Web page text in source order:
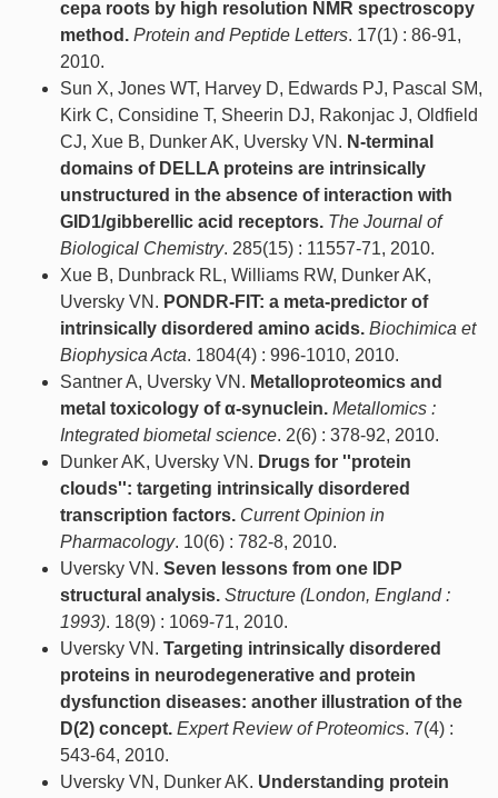
cepa roots by high resolution NMR spectroscopy
method. Protein and Peptide Letters. 17(1) : 86-91,
2010.
Sun X, Jones WT, Harvey D, Edwards PJ, Pascal SM,
Kirk C, Considine T, Sheerin DJ, Rakonjac J, Oldfield
CJ, Xue B, Dunker AK, Uversky VN. N-terminal
domains of DELLA proteins are intrinsically
unstructured in the absence of interaction with
GID1/gibberellic acid receptors. The Journal of
Biological Chemistry. 285(15) : 11557-71, 2010.
Xue B, Dunbrack RL, Williams RW, Dunker AK,
Uversky VN. PONDR-FIT: a meta-predictor of
intrinsically disordered amino acids. Biochimica et
Biophysica Acta. 1804(4) : 996-1010, 2010.
Santner A, Uversky VN. Metalloproteomics and
metal toxicology of α-synuclein. Metallomics :
Integrated biometal science. 2(6) : 378-92, 2010.
Dunker AK, Uversky VN. Drugs for ''protein
clouds'': targeting intrinsically disordered
transcription factors. Current Opinion in
Pharmacology. 10(6) : 782-8, 2010.
Uversky VN. Seven lessons from one IDP
structural analysis. Structure (London, England :
1993). 18(9) : 1069-71, 2010.
Uversky VN. Targeting intrinsically disordered
proteins in neurodegenerative and protein
dysfunction diseases: another illustration of the
D(2) concept. Expert Review of Proteomics. 7(4) :
543-64, 2010.
Uversky VN, Dunker AK. Understanding protein